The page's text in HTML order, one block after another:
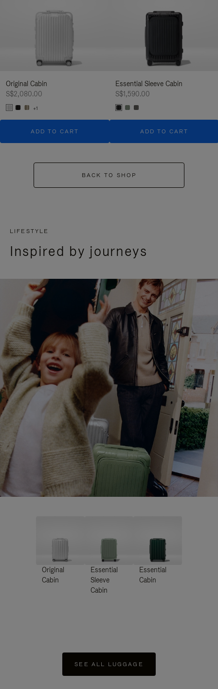
Original Cabin
S$2,080.00
+1
ADD TO CART
Essential Sleeve Cabin
S$1,590.00
ADD TO CART
BACK TO SHOP
LIFESTYLE
Inspired by journeys
Original
Cabin
Essential
Sleeve
Cabin
Essential
Cabin
SEE ALL LUGGAGE